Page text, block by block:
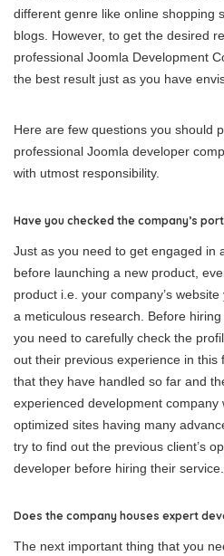
different genre like online shopping
blogs. However, to get the desired
professional Joomla Development
the best result just as you have
Here are few questions you should
professional Joomla developer
with utmost responsibility.
Have you checked the company’s
Just as you need to get engaged in
before launching a new product,
product i.e. your company’s
a meticulous research. Before
you need to carefully check the
out their previous experience in this
that they have handled so far and
experienced development company
optimized sites having many
try to find out the previous client’s
developer before hiring their service.
Does the company houses expert
The next important thing that you